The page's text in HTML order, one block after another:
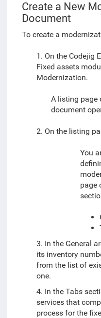
Create a New
Document
To create a
1. On the Codejig
Fixed assets
Modernization.
A listing page
document
2. On the listing
You
page
3. In the General
its inventory
from the list of
one.
4. In the Tabs
services that
process for the